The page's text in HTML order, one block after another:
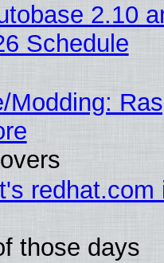
2.10
Schedule
Modding:
redhat.com
those days